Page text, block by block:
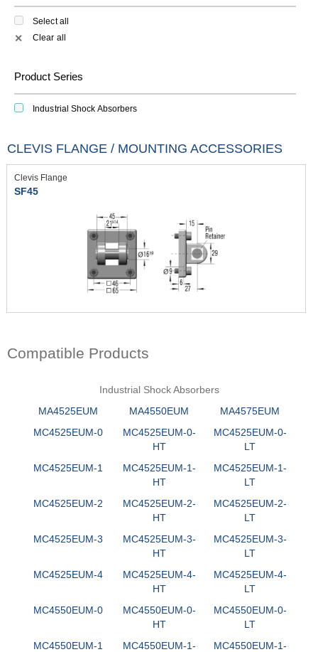
Select all
✕ Clear all
Product Series
Industrial Shock Absorbers
CLEVIS FLANGE / MOUNTING ACCESSORIES
Clevis Flange
SF45
Compatible Products
Industrial Shock Absorbers
MA4525EUM
MA4550EUM
MA4575EUM
MC4525EUM-0
MC4525EUM-0-
HT
MC4525EUM-0-
LT
MC4525EUM-1
MC4525EUM-1-
HT
MC4525EUM-1-
LT
MC4525EUM-2
MC4525EUM-2-
HT
MC4525EUM-2-
LT
MC4525EUM-3
MC4525EUM-3-
HT
MC4525EUM-3-
LT
MC4525EUM-4
MC4525EUM-4-
HT
MC4525EUM-4-
LT
MC4550EUM-0
MC4550EUM-0-
HT
MC4550EUM-0-
LT
MC4550EUM-1
MC4550EUM-1-
MC4550EUM-1-